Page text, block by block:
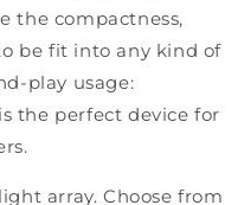
the compactness,
be fit into any kind of
play usage:
the perfect device for
array. Choose from